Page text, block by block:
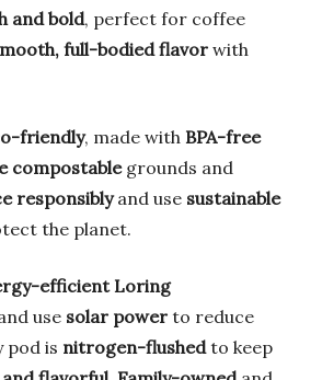
and bold, perfect for coffee
full-bodied flavor with
friendly, made with BPA-free
compostablegrounds and
responsiblyand use sustainable
the planet.
efficient Loring
use solar power to reduce
pod is nitrogen-flushedto keep